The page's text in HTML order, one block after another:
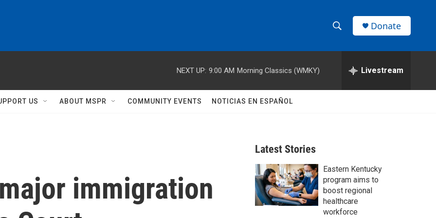
h
w
r
c
h
e
h
Donate
NEXT UP: 9:00 AM Morning Classics (WMKY) Livestream
US ABOUT MSPR COMMUNITY EVENTS NOTICIAS EN ESPAÑOL
immigration
Latest Stories
Eastern Kentucky
program aims to
boost regional
healthcare
workforce